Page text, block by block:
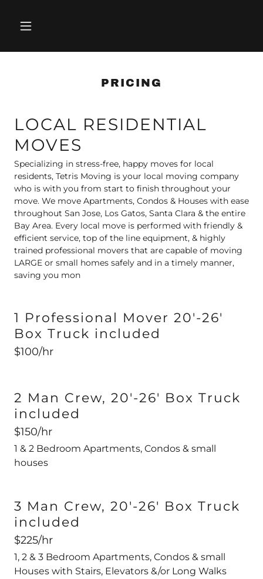
PRICING
LOCAL RESIDENTIAL
MOVES
Specializing in stress-free, happy moves for local
residents, Tetris Moving is your local moving company
who is with you from start to finish throughout your
move. We move Apartments, Condos & Houses with ease
throughout San Jose, Los Gatos, Santa Clara & the entire
Bay Area. Every local move is performed with friendly &
efficient service, top of the line equipment, & highly
trained professional movers that are capable of moving
LARGE or small homes safely and in a timely manner,
saving you mon
1 Professional Mover 20'-26'
Box Truck included
$100/hr
2 Man Crew, 20'-26' Box Truck
included
$150/hr
1 & 2 Bedroom Apartments, Condos & small
houses
3 Man Crew, 20'-26' Box Truck
included
$225/hr
1, 2 & 3 Bedroom Apartments, Condos & small
Houses with Stairs, Elevators &/or Long Walks